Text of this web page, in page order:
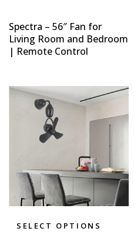
Spectra – 56″ Fan for
Living Room and Bedroom
| Remote Control
SELECT OPTIONS